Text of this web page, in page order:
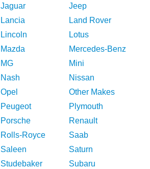
Jaguar
Jeep
Lancia
Land Rover
Lincoln
Lotus
Mazda
Mercedes-Benz
MG
Mini
Nash
Nissan
Opel
Other Makes
Peugeot
Plymouth
Porsche
Renault
Rolls-Royce
Saab
Saleen
Saturn
Studebaker Subaru